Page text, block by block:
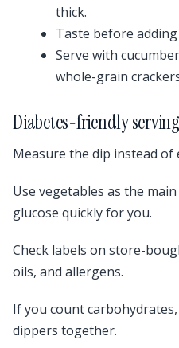
thick.
Taste before adding
Serve with
whole-grain
Diabetes-friendly
Measure the dip instead
Use vegetables as the
glucose quickly for you.
Check labels on store-
oils, and allergens.
If you count
dippers together.